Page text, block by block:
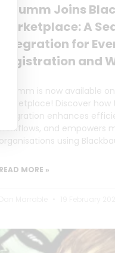
Joins
A
for
and
is now available
Discover how
enhances
and empowers
using
MORE »